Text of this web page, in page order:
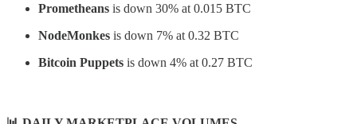
Prometheans is down 30% at 0.015 BTC
NodeMonkes is down 7% at 0.32 BTC
Bitcoin Puppets is down 4% at 0.27 BTC